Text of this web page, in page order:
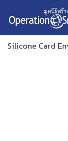
content
SILICONE
(PINK / NAVY)
Silicone Card